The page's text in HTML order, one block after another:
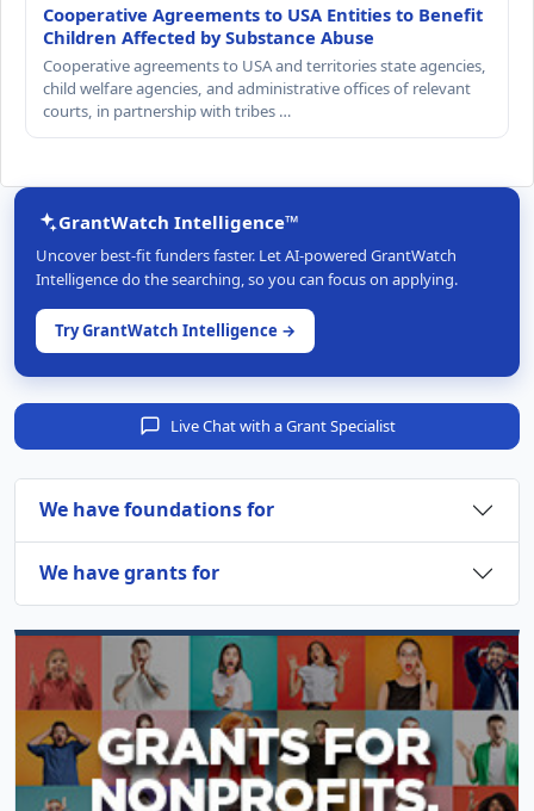
Cooperative Agreements to USA Entities to Benefit
Children Affected by Substance Abuse
Cooperative agreements to USA and territories state agencies,
child welfare agencies, and administrative offices of relevant
courts, in partnership with tribes …
GrantWatch Intelligence™
Uncover best-fit funders faster. Let AI-powered GrantWatch
Intelligence do the searching, so you can focus on applying.
Try GrantWatch Intelligence →
Live Chat with a Grant Specialist
We have foundations for
We have grants for